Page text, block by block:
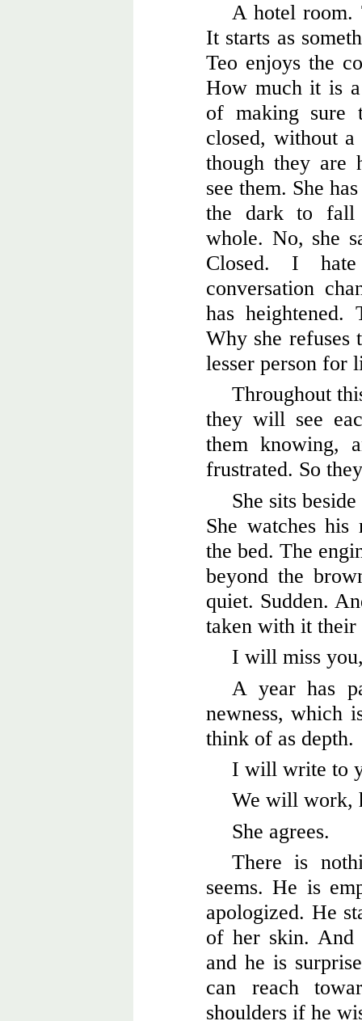
A hotel room.
It starts as
Teo enjoys the
How much it is
of making sure
closed, without
though they are
see them. She
the dark to fall
whole. No, she
Closed. I
conversation
has heightened.
Why she refuses
lesser person for
Throughout
they will see
them knowing,
frustrated. So
She sits
She watches
the bed. The
beyond the
quiet. Sudden.
taken with it their
I will miss
A year has
newness, which
think of as depth.
I will write to
We will work,
She agrees.
There is
seems. He is
apologized. He
of her skin. And
and he is
can reach
shoulders if he